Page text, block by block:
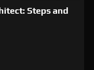
Steps and